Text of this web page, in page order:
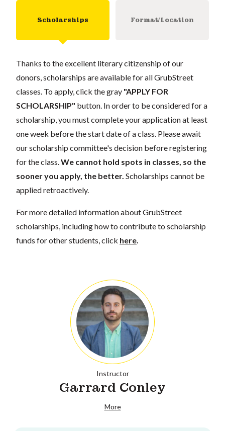
Scholarships Format/Location
Thanks to the excellent literary citizenship of our
donors, scholarships are available for all GrubStreet
classes. To apply, click the gray "APPLY FOR
SCHOLARSHIP" button. In order to be considered for a
scholarship, you must complete your application at least
one week before the start date of a class. Please await
our scholarship committee's decision before registering
for the class. We cannot hold spots in classes, so the
sooner you apply, the better. Scholarships cannot be
applied retroactively.
For more detailed information about GrubStreet
scholarships, including how to contribute to scholarship
funds for other students, click here
Instructor
Garrard Conley
More